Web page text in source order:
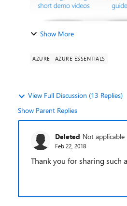
Show More
AZURE AZURE ESSENTIALS
View Full Discussion (13 Replies)
Show Parent Replies
Deleted Not applicable
Feb 22, 2018
Thank you for sharing such